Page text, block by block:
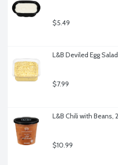
$5.49
L&B Deviled Egg
$7.99
L&B Chili with Beans,
$10.99